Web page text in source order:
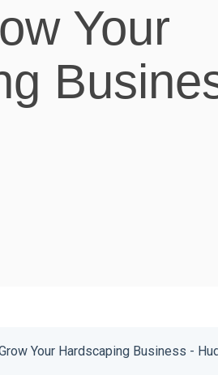
Your
Your Hardscaping Business -